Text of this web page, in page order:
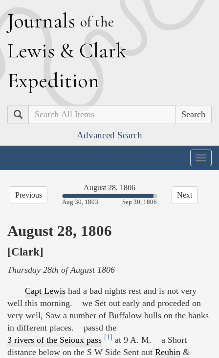
Journals of the
Lewis & Clark
Expedition
Search
Advanced Search
Previous
August 28, 1806
97.07%
Aug 30, 1803 Sep 30, 1806
Next
August 28, 1806
[Clark]
Thursday 28th of August 1806
Capt Lewis had a bad nights rest and is not very
well this morning. we Set out early and proceded on
very well, Saw a number of Buffalow bulls on the banks
in different places. passd the
3 rivers of the Seioux pass [1] at 9 A. M. a Short
distance below on the S W Side Sent out Reubin &